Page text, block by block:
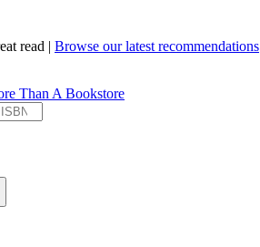
read | Browse our latest recommendations
Than A Bookstore